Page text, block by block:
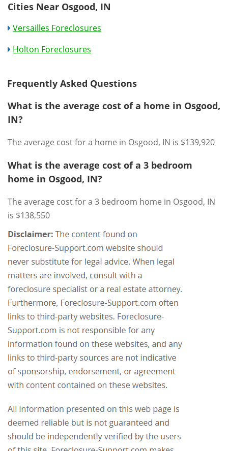
Cities Near Osgood, IN
Versailles Foreclosures
Holton Foreclosures
Frequently Asked Questions
What is the average cost of a home in Osgood,
IN?
The average cost for a home in Osgood, IN is $139,920
What is the average cost of a 3 bedroom
home in Osgood, IN?
The average cost for a 3 bedroom home in Osgood, IN
is $138,550